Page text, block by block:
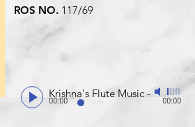
Krishna's Flute Music -
00:00 00:00
ROS NO. 117/69